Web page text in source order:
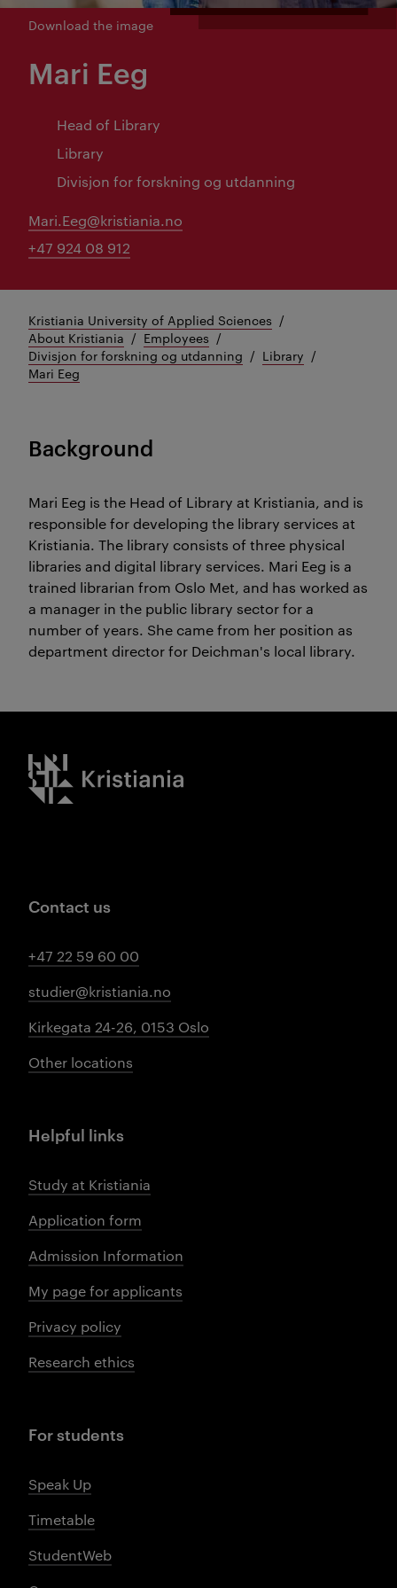
Download the image
Mari Eeg
Head of Library
Library
Divisjon for forskning og utdanning
Mari.Eeg@kristiania.no
+47 924 08 912
Kristiania University of Applied Sciences
About Kristiania
Employees
Divisjon for forskning og utdanning
Library
Mari Eeg
Background
Mari Eeg is the Head of Library at Kristiania, and is
responsible for developing the library services at
Kristiania. The library consists of three physical
libraries and digital library services. Mari Eeg is a
trained librarian from Oslo Met, and has worked as
a manager in the public library sector for a
number of years. She came from her position as
department director for Deichman's local library.
Kristiania logo
Contact us
+47 22 59 60 00
studier@kristiania.no
Kirkegata 24-26, 0153 Oslo
Other locations
Helpful links
Study at Kristiania
Application form
Admission Information
My page for applicants
Privacy policy
Research ethics
For students
Speak Up
Timetable
StudentWeb